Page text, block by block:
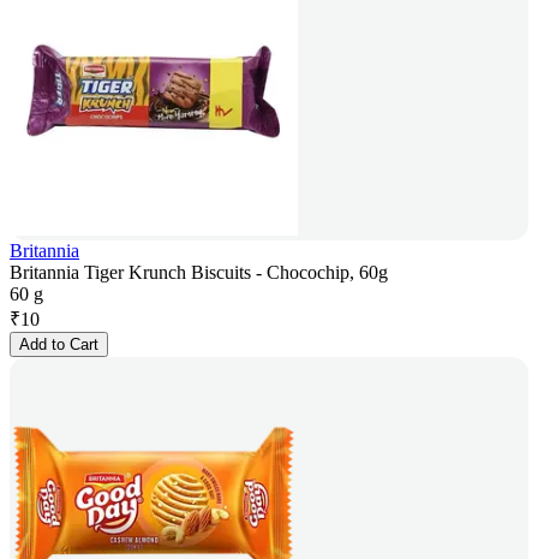
Britannia
Britannia Tiger Krunch Biscuits - Chocochip, 60g
60 g
₹10
Add to Cart